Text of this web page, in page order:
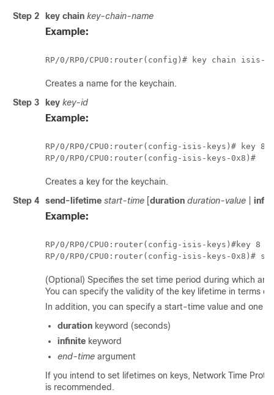
Step 2
key chain key-chain-name
Example:
RP/0/RP0/CPU0:router
Creates a name for the keychain.
Step 3
key key-id
Example:
RP/0/RP0/CPU0:router
RP/0/RP0/CPU0:router
Creates a key for the keychain.
Step 4
send-lifetime start-time [duration duration-value
Example:
RP/0/RP0/CPU0:router(config-isis-keys)#key 8
RP/0/RP0/CPU0:router(config-isis-keys-0x8)#
(Optional) Specifies the set time period during which an
You can specify the validity of the key lifetime in terms of
In addition, you can specify a start-time value and one
duration keyword (seconds)
infinite keyword
end-time argument
If you intend to set lifetimes on keys, Network Time
is recommended.